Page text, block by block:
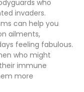
who
invaders.
can help you
ailments,
feeling fabulous.
who might
immune
more